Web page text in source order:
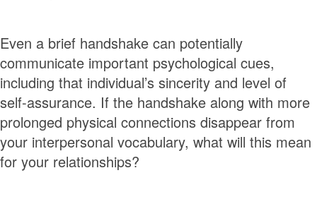
Even a brief handshake can potentially
communicate important psychological cues,
including that individual’s sincerity and level of
self-assurance. If the handshake along with more
prolonged physical connections disappear from
your interpersonal vocabulary, what will this mean
for your relationships?